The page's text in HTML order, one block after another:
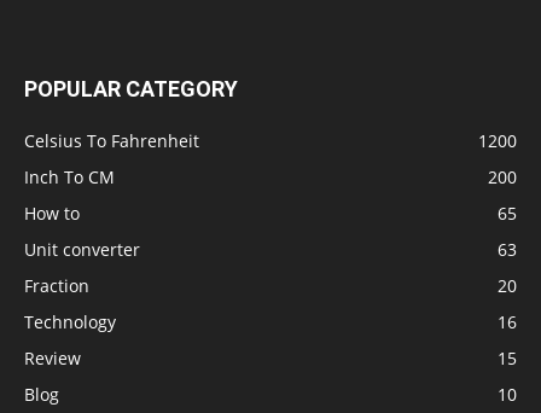
POPULAR CATEGORY
Celsius To Fahrenheit
1200
Inch To CM
200
How to
65
Unit converter
63
Fraction
20
Technology
16
Review
15
Blog
10